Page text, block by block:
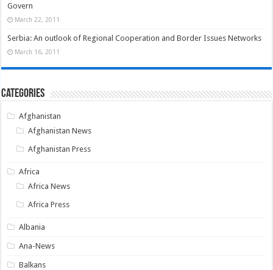
Govern
March 22, 2011
Serbia: An outlook of Regional Cooperation and Border Issues Networks
March 16, 2011
Categories
Afghanistan
Afghanistan News
Afghanistan Press
Africa
Africa News
Africa Press
Albania
Ana-News
Balkans